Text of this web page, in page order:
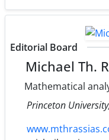
Editorial Board
Michael Th.
Mathematical
Princeton